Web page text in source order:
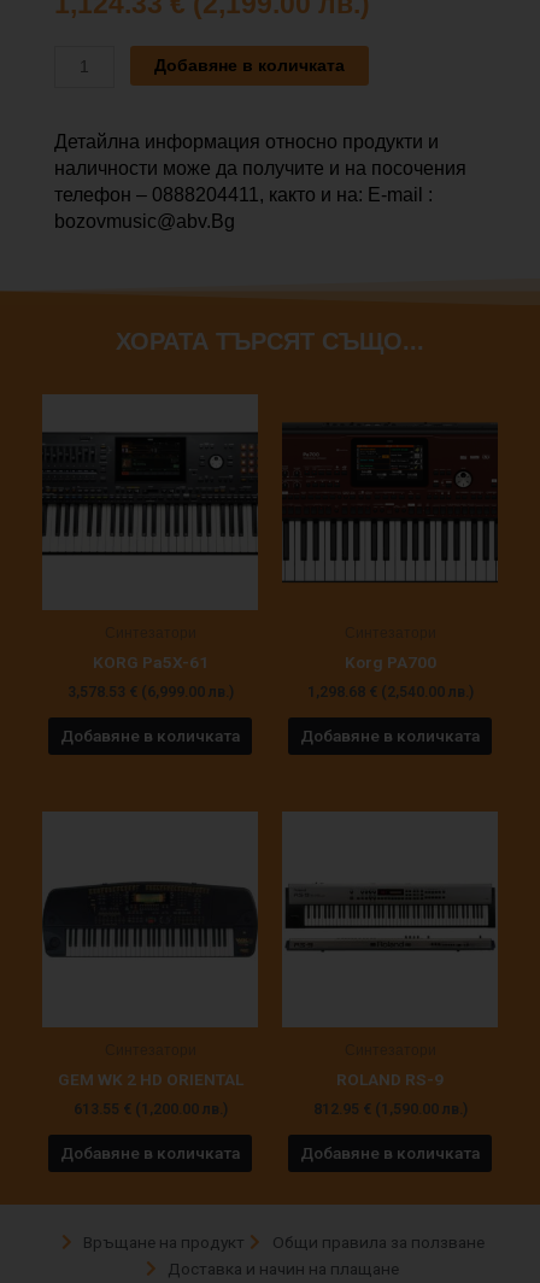
количество
E-
60
Добавяне в количката
Детайлна информация относно продукти и
наличности може да получите и на посочения
телефон – 0888204411, както и на: E-mail :
bozovmusic@abv.Bg
ХОРАТА ТЪРСЯТ СЪЩО...
KORG Pa5X-61
3,578.53 € (6,999.00 лв.)
Добавяне в количката
Korg PA700
1,298.68 € (2,540.00 лв.)
Добавяне в количката
GEM WK 2 HD ORIENTAL
613.55 € (1,200.00 лв.)
Добавяне в количката
ROLAND RS-9
812.95 € (1,590.00 лв.)
Добавяне в количката
Връщане на продукт
Общи правила за ползване
Доставка и начин на плащане